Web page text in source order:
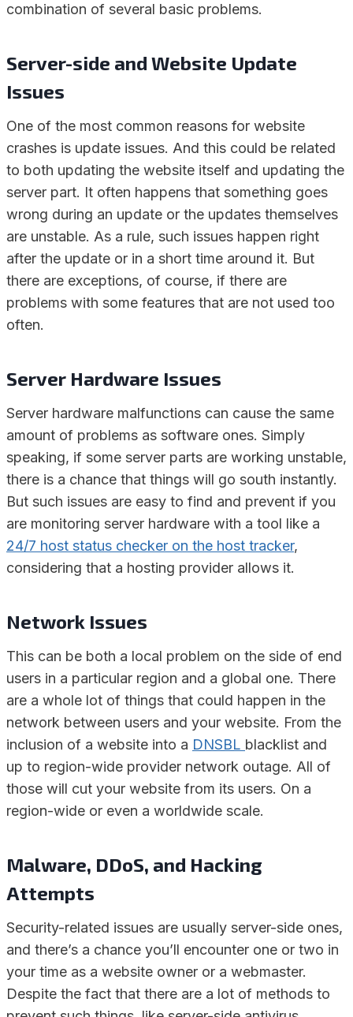
combination of several basic problems.
Server-side and Website Update
Issues
One of the most common reasons for website
crashes is update issues. And this could be related
to both updating the website itself and updating the
server part. It often happens that something goes
wrong during an update or the updates themselves
are unstable. As a rule, such issues happen right
after the update or in a short time around it. But
there are exceptions, of course, if there are
problems with some features that are not used too
often.
Server Hardware Issues
Server hardware malfunctions can cause the same
amount of problems as software ones. Simply
speaking, if some server parts are working unstable,
there is a chance that things will go south instantly.
But such issues are easy to find and prevent if you
are monitoring server hardware with a tool like a
24/7 host status checker on the host tracker,
considering that a hosting provider allows it.
Network Issues
This can be both a local problem on the side of end
users in a particular region and a global one. There
are a whole lot of things that could happen in the
network between users and your website. From the
inclusion of a website into a DNSBL blacklist and
up to region-wide provider network outage. All of
those will cut your website from its users. On a
region-wide or even a worldwide scale.
Malware, DDoS, and Hacking
Attempts
Security-related issues are usually server-side ones,
and there’s a chance you’ll encounter one or two in
your time as a website owner or a webmaster.
Despite the fact that there are a lot of methods to